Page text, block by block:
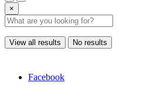
×
View all results No results
Facebook